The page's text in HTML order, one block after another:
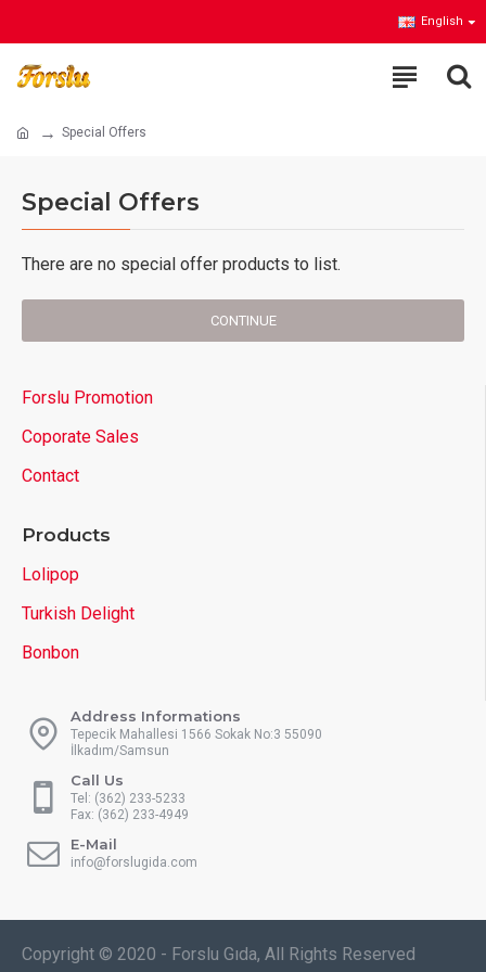
English
Special Offers
Special Offers
There are no special offer products to list.
CONTINUE
Forslu Promotion
Coporate Sales
Contact
Products
Lolipop
Turkish Delight
Bonbon
Address Informations
Tepecik Mahallesi 1566 Sokak No:3 55090
İlkadım/Samsun
Call Us
Tel: (362) 233-5233
Fax: (362) 233-4949
E-Mail
info@forslugida.com
Copyright © 2020 - Forslu Gıda, All Rights Reserved